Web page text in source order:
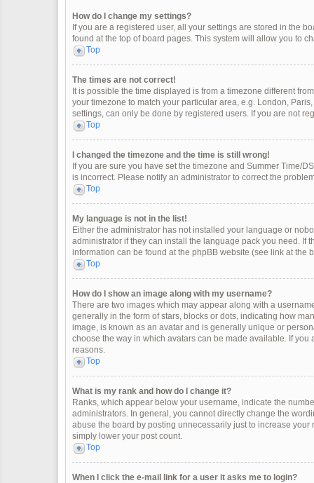
How do I change my settings?
If you are a registered user, all your settings are stored in the
found at the top of board pages. This system will allow you to
Top
The times are not correct!
It is possible the time displayed is from a timezone different
your timezone to match your particular area, e.g. London,
settings, can only be done by registered users. If you are not
Top
I changed the timezone and the time is still wrong!
If you are sure you have set the timezone and Summer Time/
is incorrect. Please notify an administrator to correct the
Top
My language is not in the list!
Either the administrator has not installed your language or
administrator if they can install the language pack you need. If
information can be found at the phpBB website (see link at the
Top
How do I show an image along with my username?
There are two images which may appear along with a
generally in the form of stars, blocks or dots, indicating how
image, is known as an avatar and is generally unique or
choose the way in which avatars can be made available. If
reasons.
Top
What is my rank and how do I change it?
Ranks, which appear below your username, indicate the
administrators. In general, you cannot directly change the
abuse the board by posting unnecessarily just to increase
simply lower your post count.
Top
When I click the e-mail link for a user it asks me to login?